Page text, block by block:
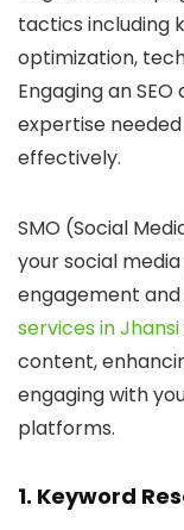
tactics including
optimization,
Engaging an
expertise
effectively.
SMO (Social
your social
engagement
services in Jhansi
content,
engaging with
platforms.
1. Keyword